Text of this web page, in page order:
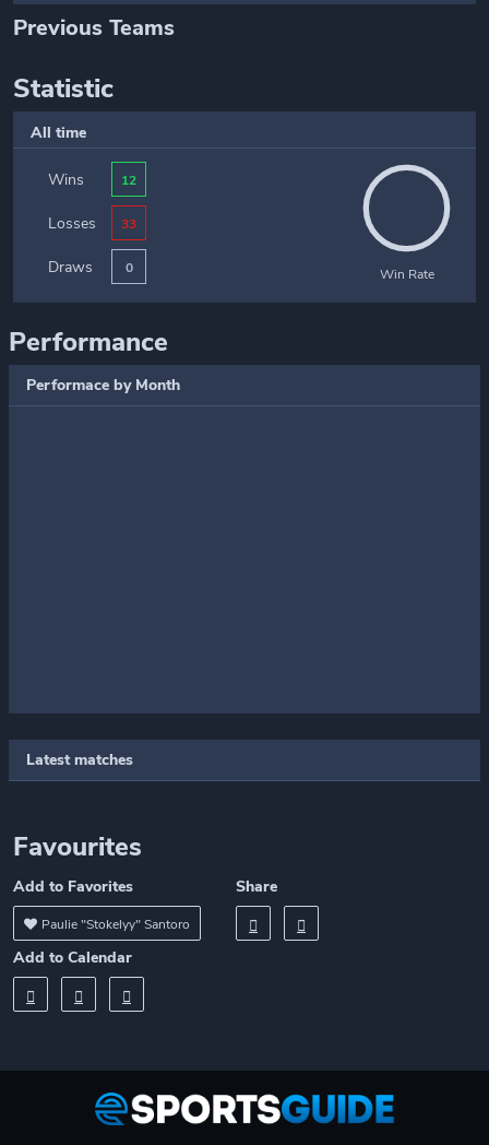
Previous Teams
Statistic
All time
Wins 12
Losses 33
Draws 0 Win Rate
Performance
Performace by Month
Latest matches
Favourites
Add to Favorites
Paulie "Stokelyy" Santoro
Share
Add to Calendar